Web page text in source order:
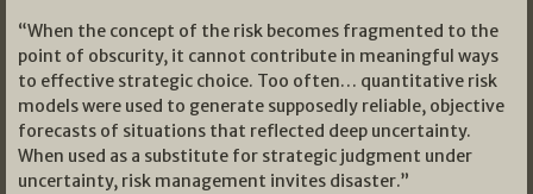
“When the concept of the risk becomes fragmented to the
point of obscurity, it cannot contribute in meaningful ways
to effective strategic choice. Too often… quantitative risk
models were used to generate supposedly reliable, objective
forecasts of situations that reflected deep uncertainty.
When used as a substitute for strategic judgment under
uncertainty, risk management invites disaster.”